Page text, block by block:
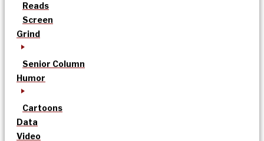
Reads
Screen
Grind
Senior Column
Humor
Cartoons
Data
Video